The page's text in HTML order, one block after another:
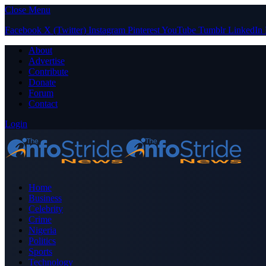
Close Menu
Facebook X (Twitter) Instagram PinterestYouTube Tumblr LinkedIn
About
Advertise
Contribute
Donate
Forum
Contact
Login
Home
Business
Celebrity
Crime
Nigeria
Politics
Sports
Technology